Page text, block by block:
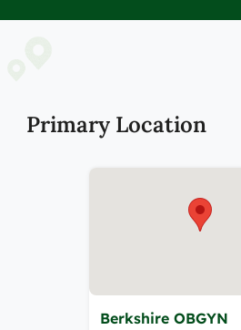
Primary Location
Berkshire OBGYN